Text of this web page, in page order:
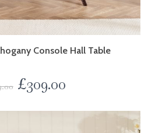
Console Hall Table
£309.00